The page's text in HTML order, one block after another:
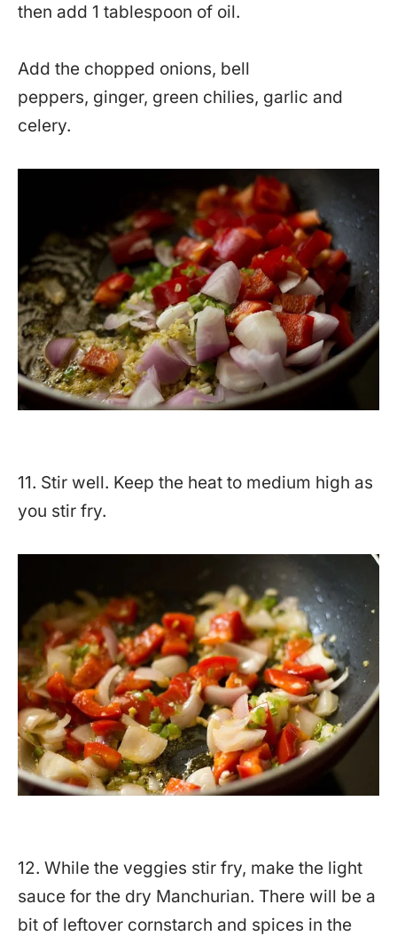
then add 1 tablespoon of oil.
Add the chopped onions, bell
peppers, ginger, green chilies, garlic and
celery.
11. Stir well. Keep the heat to medium high as
you stir fry.
12. While the veggies stir fry, make the light
sauce for the dry Manchurian. There will be a
bit of leftover cornstarch and spices in the